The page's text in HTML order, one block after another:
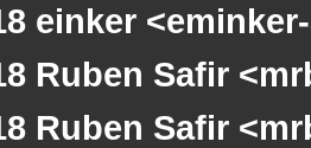
einker
Ruben Safir
Ruben Safir